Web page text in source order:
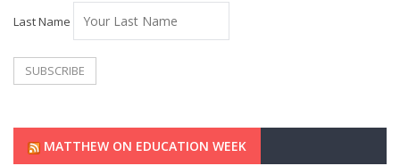
Last Name
MATTHEW ON EDUCATION WEEK